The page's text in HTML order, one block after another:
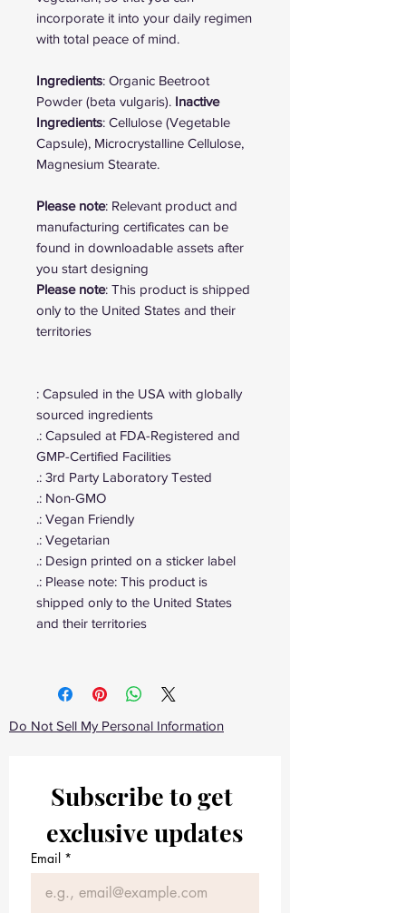
incorporate it into your daily regimen
with total peace of mind.
Ingredients: Organic Beetroot
Powder (beta vulgaris). Inactive
Ingredients: Cellulose (Vegetable
Capsule), Microcrystalline Cellulose,
Magnesium Stearate.
Please note: Relevant product and
manufacturing certificates can be
found in downloadable assets after
you start designing
Please note: This product is shipped
only to the United States and their
territories
: Capsuled in the USA with globally
sourced ingredients
.: Capsuled at FDA-Registered and
GMP-Certified Facilities
.: 3rd Party Laboratory Tested
.: Non-GMO
.: Vegan Friendly
.: Vegetarian
.: Design printed on a sticker label
.: Please note: This product is
shipped only to the United States
and their territories
Do Not Sell My Personal Information
Subscribe to get
exclusive updates
Email *